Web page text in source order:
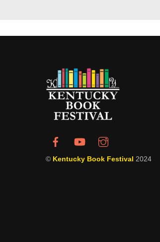
© Kentucky Book Festival 2024